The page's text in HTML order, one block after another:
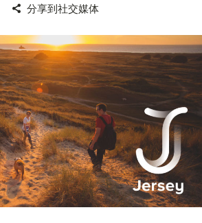
分享到社交媒体